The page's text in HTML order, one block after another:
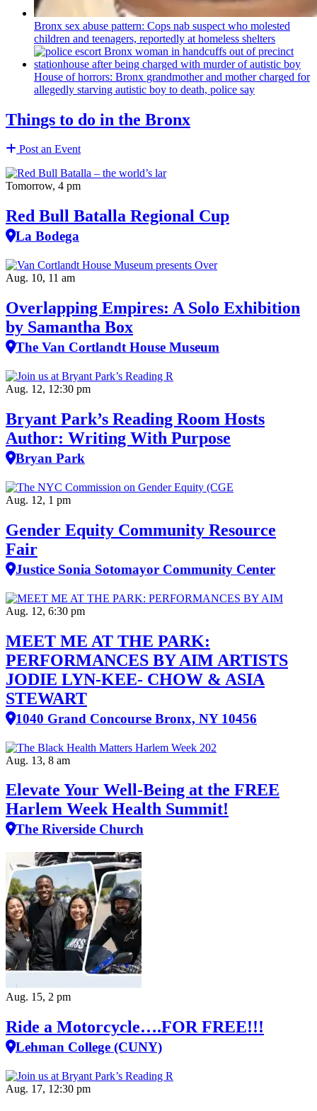
Bronx sex abuse pattern: Cops nab suspect who molested
children and teenagers, reportedly at homeless shelters
House of horrors: Bronx grandmotherand mother charged for
allegedly starving autistic boy to death, police say
Things to do in the Bronx
Post an Event
Tomorrow, 4 pm
Red Bull Batalla Regional Cup
La Bodega
Aug. 10, 11 am
Overlapping Empires: A Solo Exhibition
by Samantha Box
The Van Cortlandt House Museum
Aug. 12, 12:30 pm
Bryant Park’s Reading Room Hosts
Author: Writing With Purpose
Bryan Park
Aug. 12, 1 pm
Gender Equity Community Resource
Fair
Justice Sonia Sotomayor Community Center
Aug. 12, 6:30 pm
MEET ME AT THE PARK:
PERFORMANCES BY AIM ARTISTS
JODIE LYN-KEE- CHOW & ASIA
STEWART
1040 Grand Concourse Bronx, NY 10456
Aug. 13, 8 am
Elevate Your Well‑Being at the FREE
Harlem Week Health Summit!
The Riverside Church
Aug. 15, 2 pm
Ride a Motorcycle….FOR FREE!!!
Lehman College (CUNY)
Aug. 17, 12:30 pm